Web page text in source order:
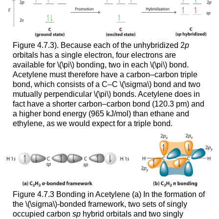
Figure 4.7.3). Because each of the unhybridized 2p
orbitals has a single electron, four electrons are
available for \(\pi\) bonding, two in each \(\pi\) bond.
Acetylene must therefore have a carbon–carbon triple
bond, which consists of a C–C \(\sigma\) bond and two
mutually perpendicular \(\pi\) bonds. Acetylene does in
fact have a shorter carbon–carbon bond (120.3 pm) and
a higher bond energy (965 kJ/mol) than ethane and
ethylene, as we would expect for a triple bond.
Figure 4.7.3 Bonding in Acetylene (a) In the formation of
the \(\sigma\)-bonded framework, two sets of singly
occupied carbon sphybrid orbitals and two singly